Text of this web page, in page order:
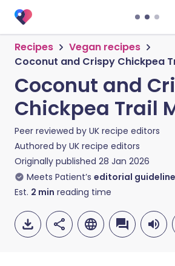
Recipes
Vegan recipes
Coconut and Crispy Chickpea
Coconut and
Chickpea Trail
Peer reviewed by UK recipe editors
Authored by UK recipe editors
Originally published 28 Jan 2026
Meets Patient’s editorial
Est. 2 min reading time